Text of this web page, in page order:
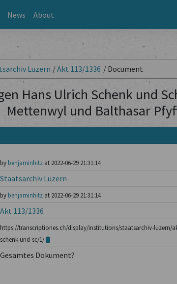
News About
Luzern /Akt 113/1336 / Document
Hans Ulrich Schenk und
Mettenwyl und Balthasar
by benjaminhitzat 2022-06-29 21:31:14
Staatsarchiv Luzern
by benjaminhitzat 2022-06-29 21:31:14
Akt 113/1336
https://transcriptiones.ch/display/institutions/staatsarchiv-luzern/
schenk-und-sc/1/
Gesamtes Dokument?